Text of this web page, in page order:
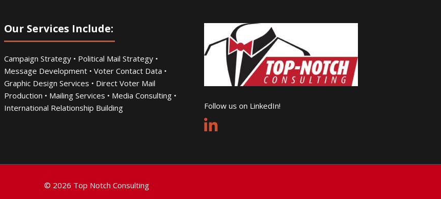
Our Services Include:
Campaign Strategy • Political Mail Strategy •
Message Development • Voter Contact Data •
Graphic Design Services • Direct Voter Mail
Production • Mailing Services • Media Consulting •
International Relationship Building
Follow us on LinkedIn!
© 2026 Top Notch Consulting